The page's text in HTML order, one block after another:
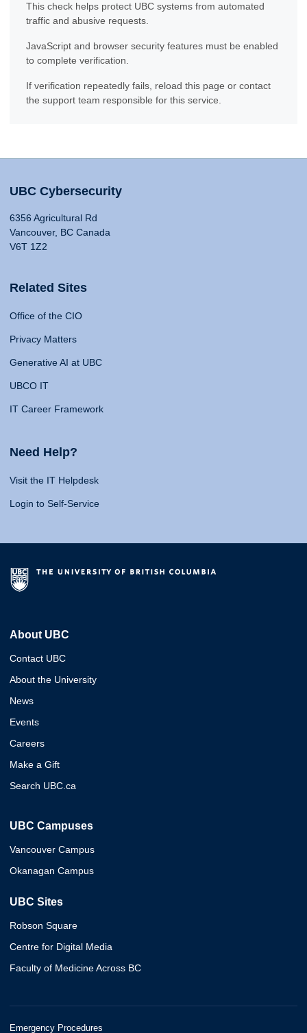
This check helps protect UBC systems from automated
traffic and abusive requests.
JavaScript and browser security features must be enabled
to complete verification.
If verification repeatedly fails, reload this page or contact
the support team responsible for this service.
UBC Cybersecurity
6356 Agricultural Rd
Vancouver, BC Canada
V6T 1Z2
Related Sites
Office of the CIO
Privacy Matters
Generative AI at UBC
UBCO IT
IT Career Framework
Need Help?
Visit the IT Helpdesk
Login to Self-Service
About UBC
Contact UBC
About the University
News
Events
Careers
Make a Gift
Search UBC.ca
UBC Campuses
Vancouver Campus
Okanagan Campus
UBC Sites
Robson Square
Centre for Digital Media
Faculty of Medicine Across BC
Emergency Procedures